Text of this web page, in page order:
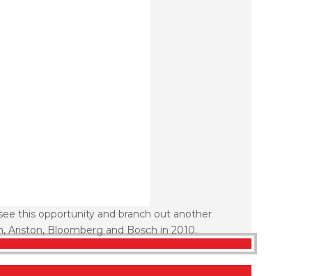
this opportunity and branch out another
Ariston, Bloomberg and Bosch in 2010.